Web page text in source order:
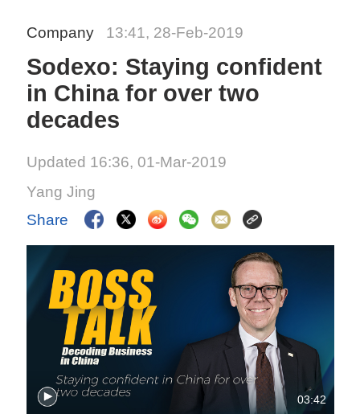
Company 13:41, 28-Feb-2019
Sodexo: Staying confident
in China for over two
decades
Updated 16:36, 01-Mar-2019
Yang Jing
Share
03:42